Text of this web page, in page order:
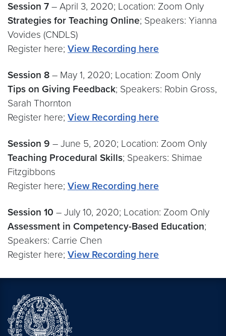
Session 7 – April 3, 2020; Location: Zoom Only
Strategies for Teaching Online; Speakers: Yianna
Vovides (CNDLS)
Register here; View Recording here
Session 8 – May 1, 2020; Location: Zoom Only
Tips on Giving Feedback; Speakers: Robin Gross,
Sarah Thornton
Register here; View Recording here
Session 9 – June 5, 2020; Location: Zoom Only
Teaching Procedural Skills; Speakers: Shimae
Fitzgibbons
Register here; View Recording here
Session 10 – July 10, 2020; Location: Zoom Only
Assessment in Competency-Based Education;
Speakers: Carrie Chen
Register here; View Recording here